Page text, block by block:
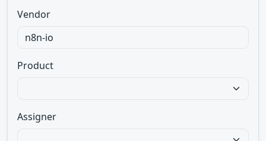
Vendor
Product
Assigner